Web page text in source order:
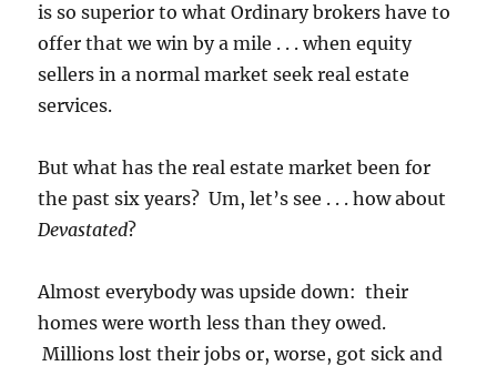
is so superior to what Ordinary brokers have to
offer that we win by a mile . . . when equity
sellers in a normal market seek real estate
services.
But what has the real estate market been for
the past six years? Um, let’s see . . . how about
Devastated?
Almost everybody was upside down: their
homes were worth less than they owed.
Millions lost their jobs or, worse, got sick and